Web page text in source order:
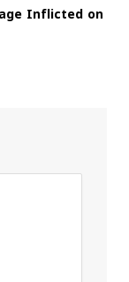
Inflicted on